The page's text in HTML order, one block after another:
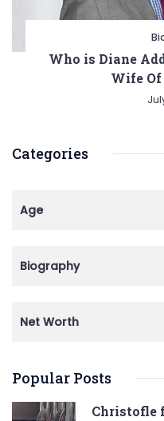
Who is Diane
Wife
Categories
Age
Biography
Net Worth
Popular Posts
Christofle